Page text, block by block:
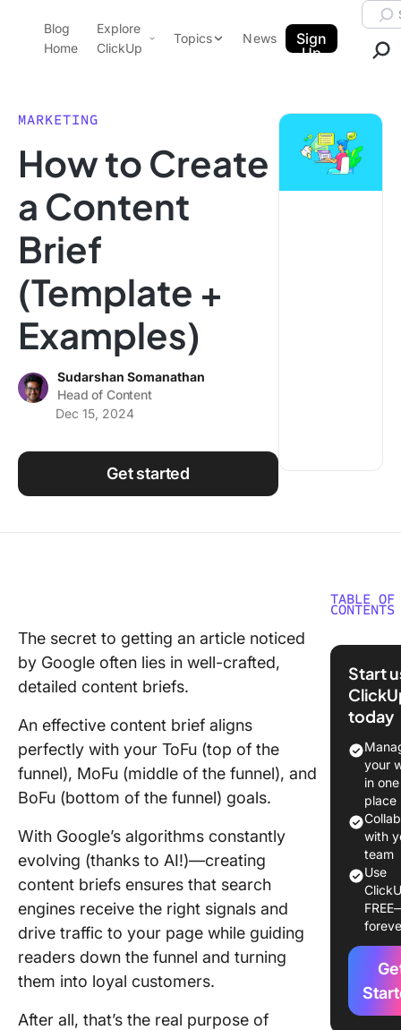
ClickUp Blog
Blog
Home
Explore
ClickUp
Pricing
Features
Use Cases
Integrations
Topics
Data Insights
Productivity
Project Management
Time Management
Using ClickUp
News
Sign
Up
MARKETING
How to Create
a Content
Brief
(Template +
Examples)
Sudarshan Somanathan
Head of Content
Dec 15, 2024
Get started
The secret to getting an article noticed
by Google often lies in well-crafted,
detailed content briefs.
An effective content brief aligns
perfectly with your ToFu (top of the
funnel), MoFu (middle of the funnel), and
BoFu (bottom of the funnel) goals.
With Google’s algorithms constantly
evolving (thanks to AI!)—creating
content briefs ensures that search
engines receive the right signals and
drive traffic to your page while guiding
readers down the funnel and turning
them into loyal customers.
After all, that’s the real purpose of
TABLE OF
CONTENTS
⏱️60-
Are
briefs
same as
creative
briefs?
1.
the
keyword
2.
of
3.
a SERP
analysis
Start
today
your
in one
place
with
team
Use